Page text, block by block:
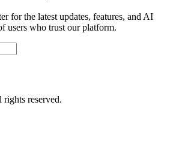
for the latest updates, features, and AI
users who trust our platform.
reserved.